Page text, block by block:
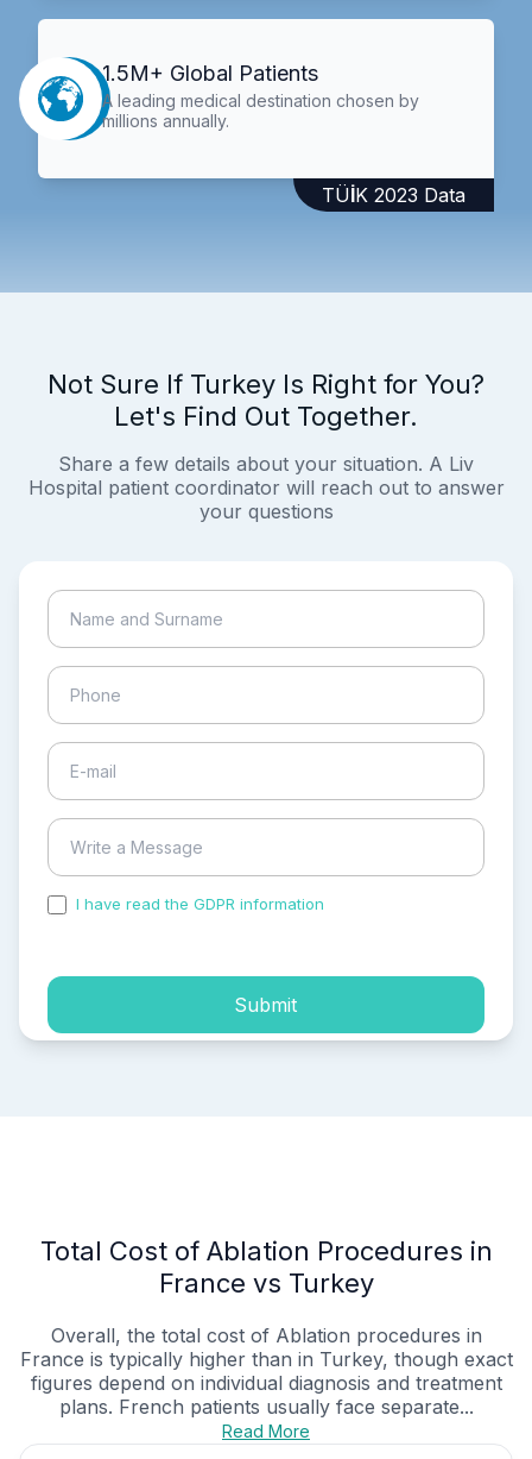
1.5M+ Global Patients
A leading medical destination chosen by
millions annually.
TÜİK 2023 Data
Not Sure If Turkey Is Right for You?
Let's Find Out Together.
Share a few details about your situation. A Liv
Hospital patient coordinator will reach out to answer
your questions
I have read the GDPR information
Submit
Total Cost of Ablation Procedures in
France vs Turkey
Overall, the total cost of Ablation procedures in
France is typically higher than in Turkey, though exact
figures depend on individual diagnosis and treatment
plans. French patients usually face separate...
Read More